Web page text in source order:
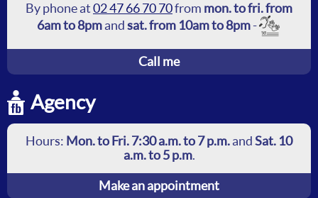
By phone at02 47 66 70 70from mon. to fri. from
6am to 8pmandsat. from 10am to 8pm-
Call me
Agency
Hours: Mon. to Fri. 7:30 a.m. to 7 p.m.andSat. 10
a.m. to 5 p.m.
Make an appointment